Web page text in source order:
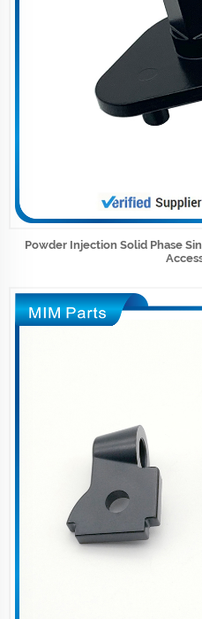
Powder Injection Solid Phase